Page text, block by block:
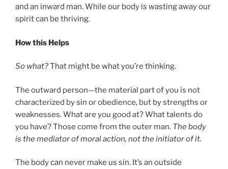
and an inward man. While our body is wasting away our
spirit can be thriving.
How this Helps
So what?That might be what you’re thinking.
The outward person—the material part of you is not
characterized by sin or obedience, but by strengths or
weaknesses. What are you good at? What talents do
you have? Those come from the outer man. The body
is the mediator of moral action, not the initiator of it.
The body can never make us sin. It’s an outside